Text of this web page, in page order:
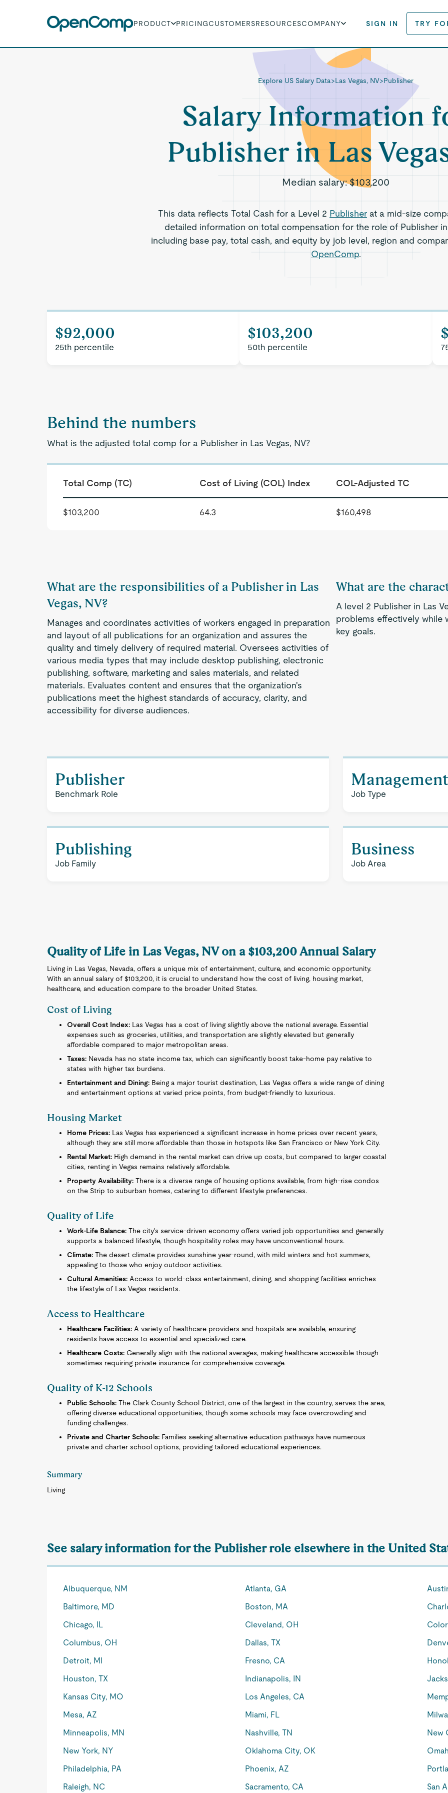
PRODUCT PRICINGCUSTOMERSRESOURCESCOMPANY SIGN IN TRY
Explore US Salary Data>Las Vegas, NV>Publisher
Salary Information
Publisher in Las
Median salary:$103,200
This data reflects Total Cash for a Level 2 Publisherat a mid-size
detailed information on total compensation for the role of Publisher in
including base pay, total cash, and equity by job level, region and
OpenComp.
$92,000
25th percentile
$103,200
50th percentile
Behind the numbers
What is the adjusted total comp for a Publisher in Las Vegas, NV?
Total Comp (TC) Cost of Living (COL) Index COL-Adjusted TC
$103,200 64.3 $160,498
What are the responsibilities of a Publisher in Las
Vegas, NV?
Manages and coordinates activities of workers engaged in preparation
and layout of all publications for an organization and assures the
quality and timely delivery of required material. Oversees activities of
various media types that may include desktop publishing, electronic
publishing, software, marketing and sales materials, and related
materials. Evaluates content and ensures that the organization's
publications meet the highest standards of accuracy, clarity, and
accessibility for diverse audiences.
What are the
A level 2 Publisher in Las
problems effectively while
key goals.
Publisher
Benchmark Role
Management
Job Type
Publishing
Job Family
Business
Job Area
Quality of Life in Las Vegas, NV on a $103,200 Annual Salary
Living in Las Vegas, Nevada, offers a unique mix of entertainment, culture, and economic opportunity.
With an annual salary of $103,200, it is crucial to understand how the cost of living, housing market,
healthcare, and education compare to the broader United States.
Cost of Living
Overall Cost Index: Las Vegas has a cost of living slightly above the national average. Essential
expenses such as groceries, utilities, and transportation are slightly elevated but generally
affordable compared to major metropolitan areas.
Taxes: Nevada has no state income tax, which can significantly boost take-home pay relative to
states with higher tax burdens.
Entertainment and Dining: Being a major tourist destination, Las Vegas offers a wide range of dining
and entertainment options at varied price points, from budget-friendly to luxurious.
Housing Market
Home Prices: Las Vegas has experienced a significant increase in home prices over recent years,
although they are still more affordable than those in hotspots like San Francisco or New York City.
Rental Market: High demand in the rental market can drive up costs, but compared to larger coastal
cities, renting in Vegas remains relatively affordable.
Property Availability: There is a diverse range of housing options available, from high-rise condos
on the Strip to suburban homes, catering to different lifestyle preferences.
Quality of Life
Work-Life Balance: The city's service-driven economy offers varied job opportunities and generally
supports a balanced lifestyle, though hospitality roles may have unconventional hours.
Climate: The desert climate provides sunshine year-round, with mild winters and hot summers,
appealing to those who enjoy outdoor activities.
Cultural Amenities: Access to world-class entertainment, dining, and shopping facilities enriches
the lifestyle of Las Vegas residents.
Access to Healthcare
Healthcare Facilities: A variety of healthcare providers and hospitals are available, ensuring
residents have access to essential and specialized care.
Healthcare Costs: Generally align with the national averages, making healthcare accessible though
sometimes requiring private insurance for comprehensive coverage.
Quality of K-12 Schools
Public Schools: The Clark County School District, one of the largest in the country, serves the area,
offering diverse educational opportunities, though some schools may face overcrowding and
funding challenges.
Private and Charter Schools: Families seeking alternative education pathways have numerous
private and charter school options, providing tailored educational experiences.
Summary
Living
See salary information for the Publisher role elsewhere in the United
Albuquerque, NM Atlanta, GA
Baltimore, MD
Boston, MA
Chicago, IL
Cleveland, OH
Columbus, OH
Dallas, TX
Detroit, MI
Fresno, CA
Houston, TX
Indianapolis, IN
Kansas City, MO
Los Angeles, CA
Mesa, AZ
Miami, FL
Minneapolis, MN
Nashville, TN
New
New York, NY
Oklahoma City, OK
Philadelphia, PA
Phoenix, AZ
Raleigh, NC
Sacramento, CA San